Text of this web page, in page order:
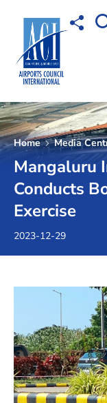
Share
Home Media
Mangaluru
Conducts
Exercise
2023-12-29